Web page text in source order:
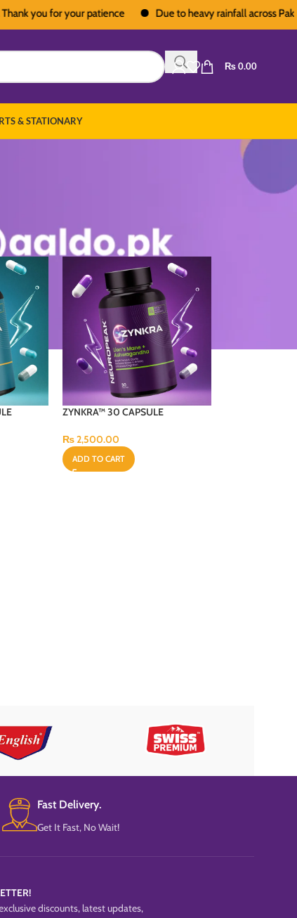
for your patience Due to heavy rainfall across Pakistan,
₨0.00
& STATIONARY
ZYNKRA™ 30 CAPSULE
₨2,500.00
ADD TO CART
Fast Delivery.
Get It Fast, No Wait!
discounts, latest updates,